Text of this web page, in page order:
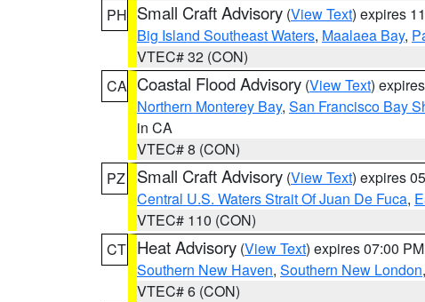
PH Small Craft Advisory (View Text) expires
Big Island Southeast Waters, Maalaea Bay,
VTEC# 32 (CON)
CA Coastal Flood Advisory (View Text)
Northern Monterey Bay, San Francisco Bay
in CA
VTEC# 8 (CON)
PZ
Small Craft Advisory (View Text) expires
Central U.S. Waters Strait Of Juan De Fuca,
VTEC# 110 (CON)
CT Heat Advisory (View Text) expires 07:00
Southern New Haven, Southern New London,
VTEC# 6 (CON)